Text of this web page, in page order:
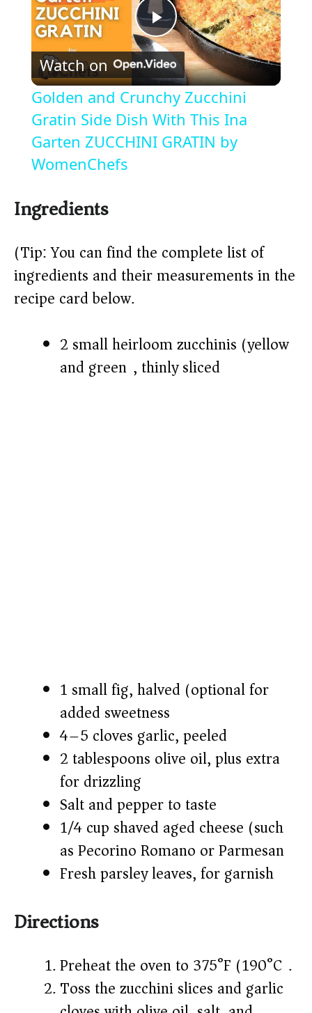
P
l
a
i
d
o
Watch on
Golden and Crunchy Zucchini
Gratin Side Dish With This Ina
Garten ZUCCHINI GRATIN by
WomenChefs
Ingredients
(Tip: You can find the complete list of
ingredients and their measurements in the
recipe card below.)
2 small heirloom zucchinis (yellow
and green), thinly sliced
1 small fig, halved (optional for
added sweetness)
4–5 cloves garlic, peeled
2 tablespoons olive oil, plus extra
for drizzling
Salt and pepper to taste
1/4 cup shaved aged cheese (such
as Pecorino Romano or Parmesan)
Fresh parsley leaves, for garnish
Directions
Preheat the oven to 375°F (190°C).
Toss the zucchini slices and garlic